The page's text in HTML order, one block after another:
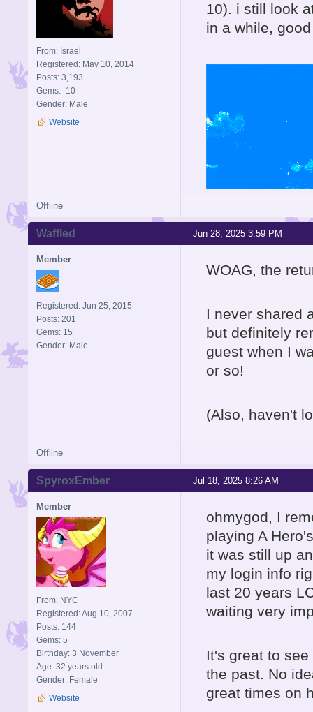
From: Israel
Registered: May 10, 2014
Posts: 3,193
Gems: -10
Gender: Male
Website
10). i still look
in a while,
Offline
Jun 28, 2025 3:59 PM
Waffled
Member
Registered: Jun 25, 2015
Posts: 201
Gems: 15
Gender: Male
WOAG, the
I never shared
but definitely
guest when I
or so!
(Also, haven't
Offline
Jul 18, 2025 8:26 AM
SpyroxEmber
Member
From: NYC
Registered: Aug 10, 2007
Posts: 144
Gems: 5
Birthday: 3 November
Age: 32 years old
Gender: Female
Website
ohmygod, I
playing A
it was still up
my login info
last 20 years
waiting very
It's great to
the past. No
great times on